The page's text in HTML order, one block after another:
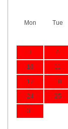
Mon Tue
3 4
10 11
17 18
24 25
31